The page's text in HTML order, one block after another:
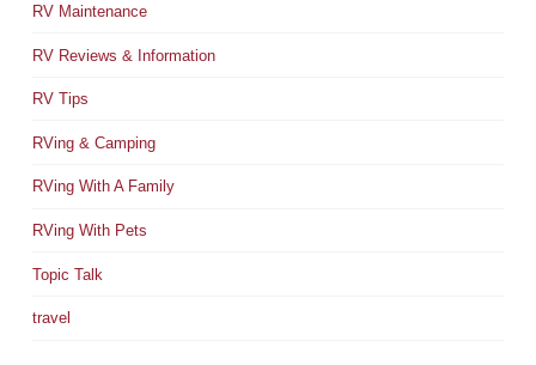
RV Maintenance
RV Reviews & Information
RV Tips
RVing & Camping
RVing With A Family
RVing With Pets
Topic Talk
travel